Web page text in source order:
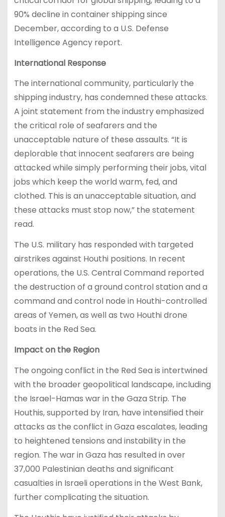
90% decline in container shipping since
December, according to a U.S. Defense
Intelligence Agency report.
International Response
The international community, particularly the
shipping industry, has condemned these attacks.
A joint statement from the industry emphasized
the critical role of seafarers and the
unacceptable nature of these assaults. “It is
deplorable that innocent seafarers are being
attacked while simply performing their jobs, vital
jobs which keep the world warm, fed, and
clothed. This is an unacceptable situation, and
these attacks must stop now,” the statement
read.
The U.S. military has responded with targeted
airstrikes against Houthi positions. In recent
operations, the U.S. Central Command reported
the destruction of a ground control station and a
command and control node in Houthi-controlled
areas of Yemen, as well as two Houthi drone
boats in the Red Sea.
Impact on the Region
The ongoing conflict in the Red Sea is intertwined
with the broader geopolitical landscape, including
the Israel-Hamas war in the Gaza Strip. The
Houthis, supported by Iran, have intensified their
attacks as the conflict in Gaza escalates, leading
to heightened tensions and instability in the
region. The war in Gaza has resulted in over
37,000 Palestinian deaths and significant
casualties in Israeli operations in the West Bank,
further complicating the situation.